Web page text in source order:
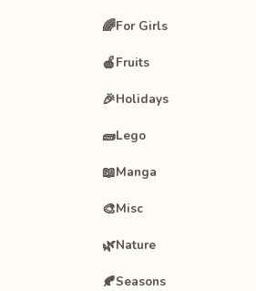
🌈For Girls
🍎Fruits
🎉Holidays
🧱Lego
📖Manga
🎨Misc
🌿Nature
🍂Seasons